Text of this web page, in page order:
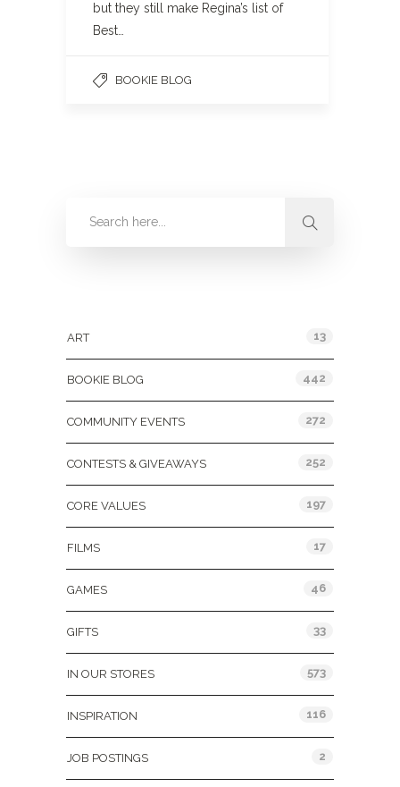
but they still make Regina’s list of
Best…
BOOKIE BLOG
ART 13
BOOKIE BLOG 442
COMMUNITY EVENTS 272
CONTESTS & GIVEAWAYS 252
CORE VALUES 197
FILMS 17
GAMES 46
GIFTS 33
IN OUR STORES 573
INSPIRATION 116
JOB POSTINGS 2